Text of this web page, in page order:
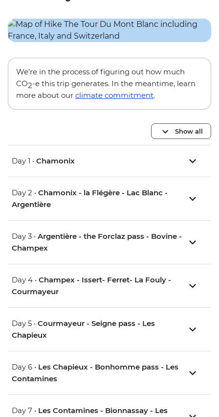
We’re in the process of figuring out how much
CO2-e this trip generates. In the meantime, learn
more about our climate commitment.
Show all
Day 1 • Chamonix
Day 2 • Chamonix - la Flégère - Lac Blanc -
Argentière
Day 3 • Argentière - the Forclaz pass - Bovine -
Champex
Day 4 • Champex - Issert- Ferret- La Fouly -
Courmayeur
Day 5 • Courmayeur - Seigne pass - Les
Chapieux
Day 6 • Les Chapieux - Bonhomme pass - Les
Contamines
Day 7 • Les Contamines - Bionnassay - Les